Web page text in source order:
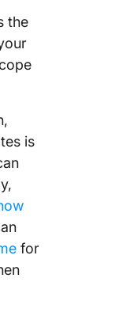
the
is
for